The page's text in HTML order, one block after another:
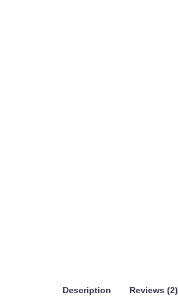
Description Reviews (2)